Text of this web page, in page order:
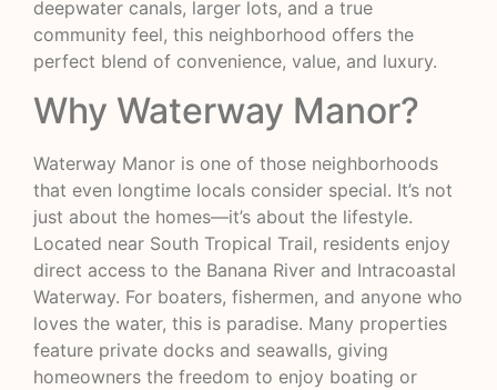
deepwater canals, larger lots, and a true
community feel, this neighborhood offers the
perfect blend of convenience, value, and luxury.
Why Waterway Manor?
Waterway Manor is one of those neighborhoods
that even longtime locals consider special. It’s not
just about the homes—it’s about the lifestyle.
Located near South Tropical Trail, residents enjoy
direct access to the Banana River and Intracoastal
Waterway. For boaters, fishermen, and anyone who
loves the water, this is paradise. Many properties
feature private docks and seawalls, giving
homeowners the freedom to enjoy boating or